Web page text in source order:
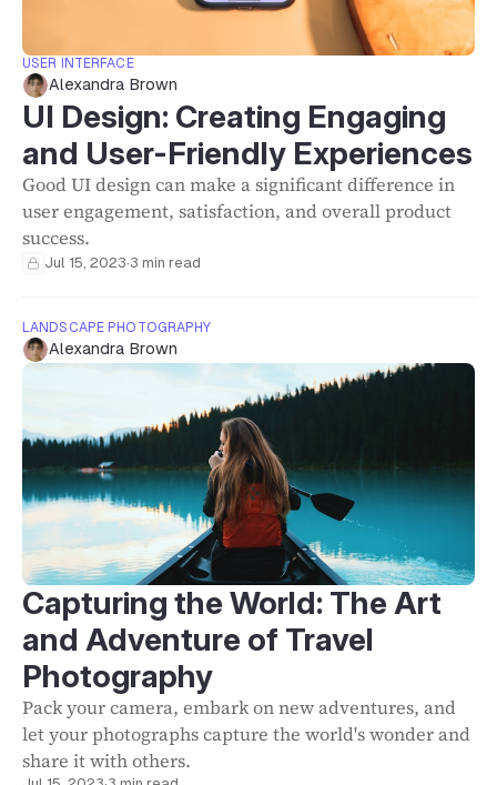
USER INTERFACE
Alexandra Brown
UI Design: Creating Engaging
and User-Friendly Experiences
Good UI design can make a significant difference in
user engagement, satisfaction, and overall product
success.
Jul 15, 2023·3 min read
LANDSCAPE PHOTOGRAPHY
Alexandra Brown
Capturing the World: The Art
and Adventure of Travel
Photography
Pack your camera, embark on new adventures, and
let your photographs capture the world's wonder and
share it with others.